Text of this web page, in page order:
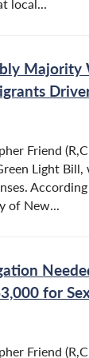
local...
Friend
Light
of New...
for
Friend